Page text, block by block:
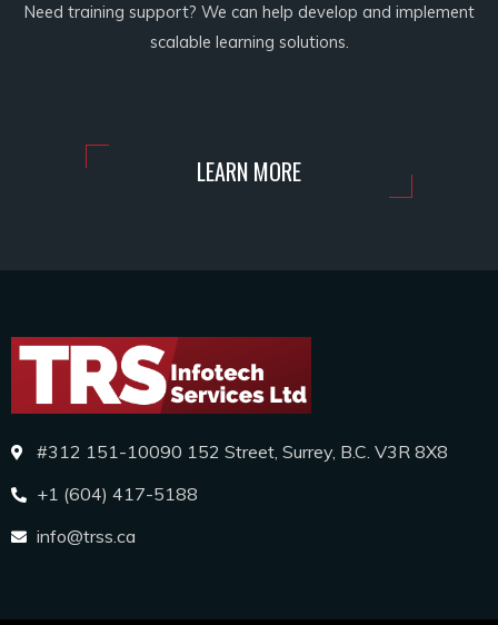
Need training support? We can help develop and implement
scalable learning solutions.
LEARN MORE
#312 151-10090 152 Street, Surrey, B.C. V3R 8X8
+1 (604) 417-5188
info@trss.ca